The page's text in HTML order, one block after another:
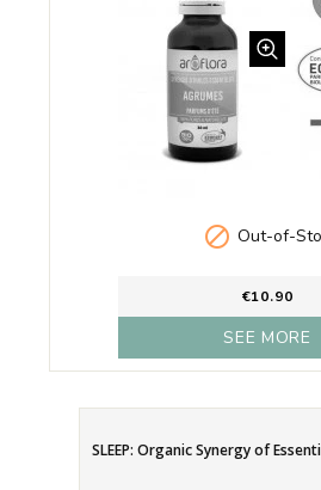
 Out-of-
€10.90
SEE MORE
SLEEP: Organic Synergy of